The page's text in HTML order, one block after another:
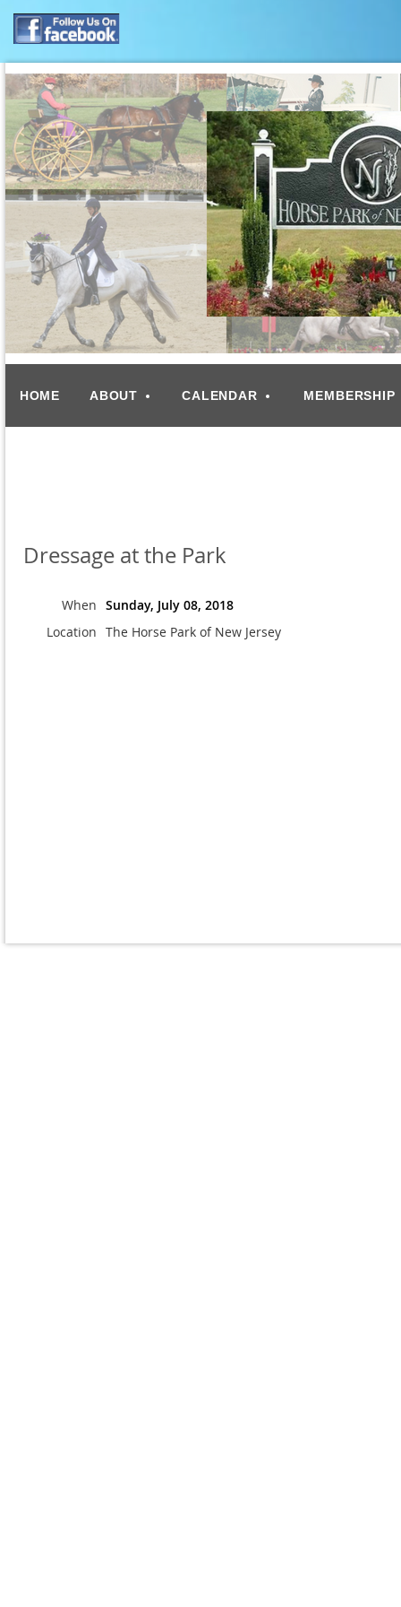
HOME ABOUT CALENDAR MEMBERSHIP
Dressage at the Park
When Sunday, July 08, 2018
Location The Horse Park of New Jersey